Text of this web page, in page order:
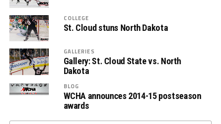
COLLEGE
St. Cloud stuns North Dakota
GALLERIES
Gallery: St. Cloud State vs. North
Dakota
BLOG
WCHA announces 2014-15 postseason
awards